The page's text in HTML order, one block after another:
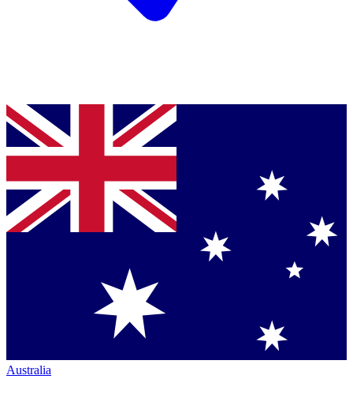
Australia